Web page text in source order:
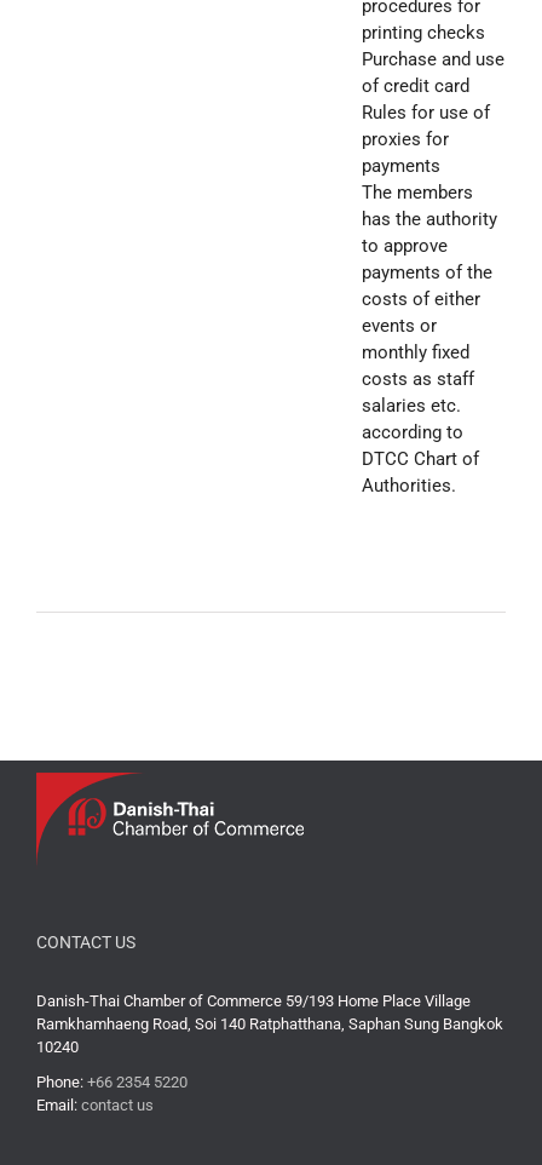
procedures for
printing checks
Purchase and use
of credit card
Rules for use of
proxies for
payments
The members
has the authority
to approve
payments of the
costs of either
events or
monthly fixed
costs as staff
salaries etc.
according to
DTCC Chart of
Authorities.
CONTACT US
Danish-Thai Chamber of Commerce 59/193 Home Place Village
Ramkhamhaeng Road, Soi 140 Ratphatthana, Saphan Sung Bangkok
10240
Phone: +66 2354 5220
Email: contact us